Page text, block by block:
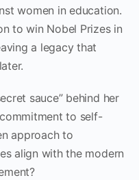
women in education.
to win Nobel Prizes in
a legacy that
sauce” behind her
to self-
approach to
align with the modern